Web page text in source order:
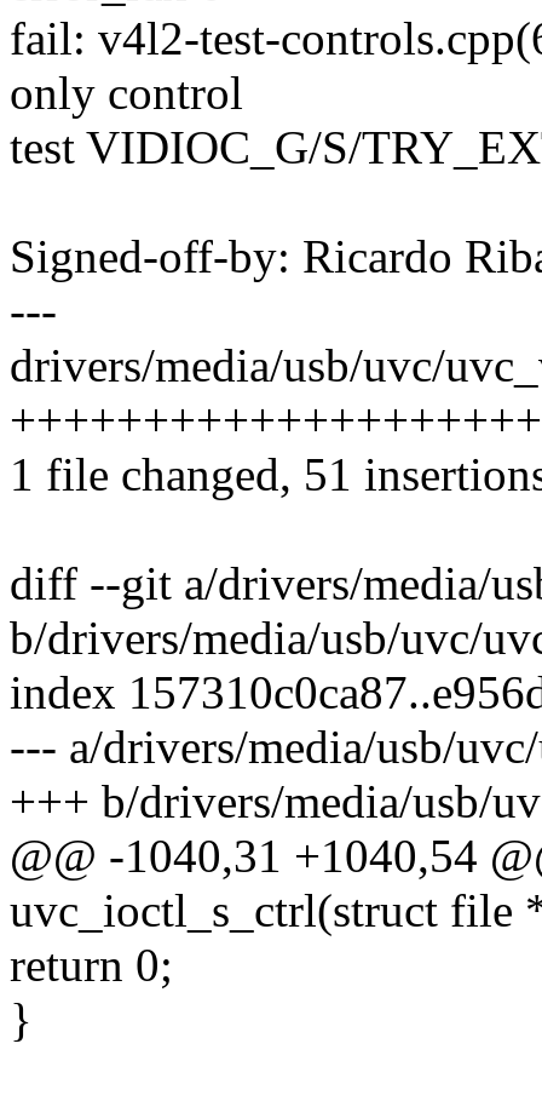
fail: v4l2-test-
only control
test VIDIOC_G/S/
Signed-off-by: Ricardo
---
drivers/media/usb/uvc/
1 file changed, 51
diff --git a/drivers/media/
b/drivers/media/usb/uvc/
index
--- a/drivers/media/usb/
+++ b/drivers/media/usb/
@@ -1040,31 +1040,54
uvc_ioctl_s_ctrl(struct
return 0;
}